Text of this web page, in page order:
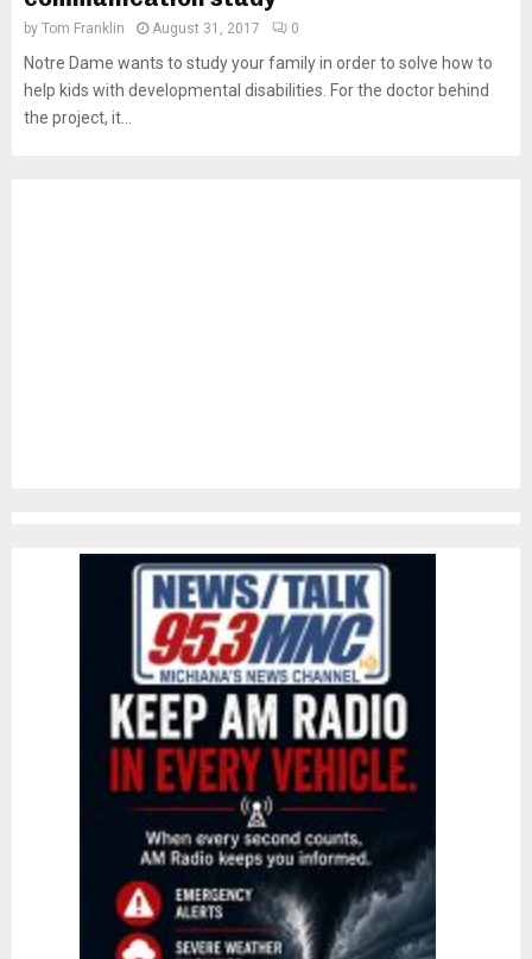
by Tom Franklin August 31, 2017 0
Notre Dame wants to study your family in order to solve how to
help kids with developmental disabilities. For the doctor behind
the project, it...